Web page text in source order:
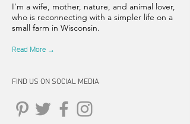
I'm a wife, mother, nature, and animal lover,
who is reconnecting with a simpler life on a
small farm in Wisconsin.
Read More →
FIND US ON SOCIAL MEDIA